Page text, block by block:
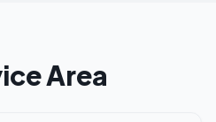
Area